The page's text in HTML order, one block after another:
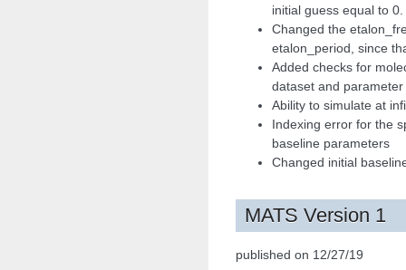
initial guess equal to 0.
Changed the
etalon_period, since
Added checks for
dataset and parameter
Ability to simulate at
Indexing error for the
baseline parameters
Changed initial
MATS Version 1
published on 12/27/19